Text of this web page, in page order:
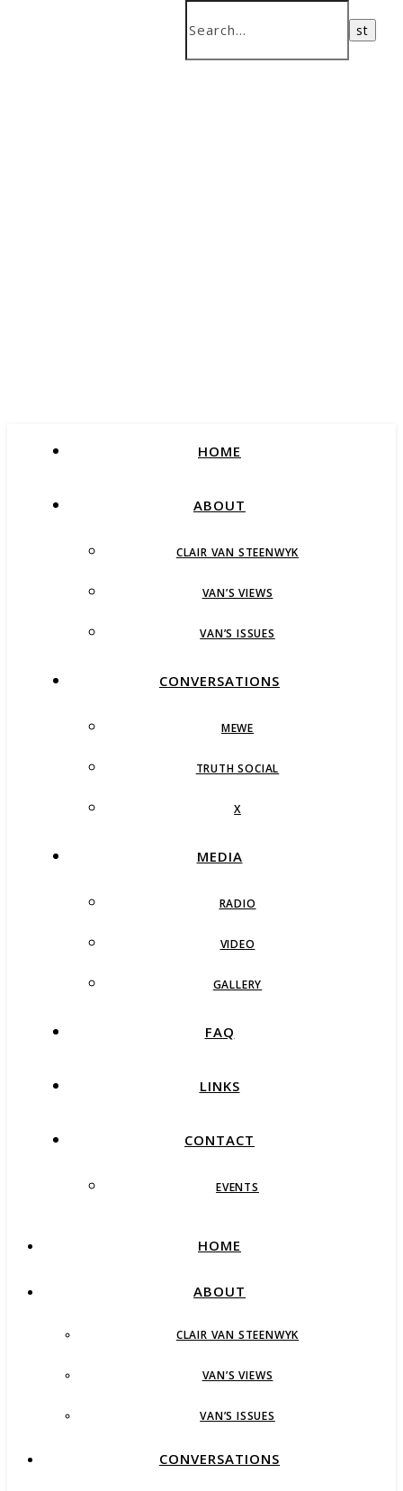
HOME
ABOUT
CLAIR VAN STEENWYK
VAN’S VIEWS
VAN’S ISSUES
CONVERSATIONS
MEWE
TRUTH SOCIAL
X
MEDIA
RADIO
VIDEO
GALLERY
FAQ
LINKS
CONTACT
EVENTS
HOME
ABOUT
CLAIR VAN STEENWYK
VAN’S VIEWS
VAN’S ISSUES
CONVERSATIONS